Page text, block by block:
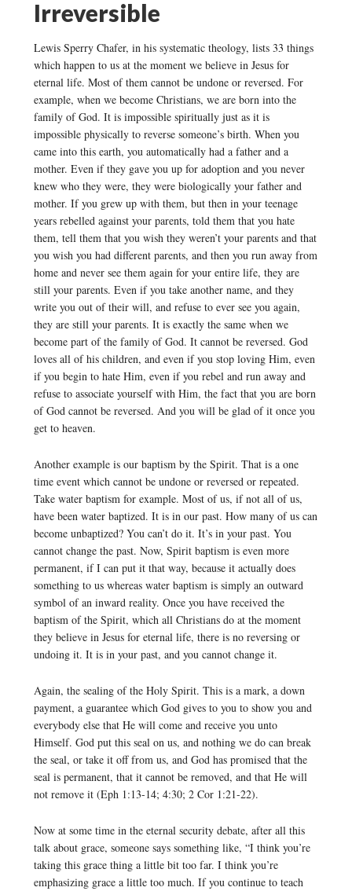
Irreversible
Lewis Sperry Chafer, in his systematic theology, lists 33 things
which happen to us at the moment we believe in Jesus for
eternal life. Most of them cannot be undone or reversed. For
example, when we become Christians, we are born into the
family of God. It is impossible spiritually just as it is
impossible physically to reverse someone’s birth. When you
came into this earth, you automatically had a father and a
mother. Even if they gave you up for adoption and you never
knew who they were, they were biologically your father and
mother. If you grew up with them, but then in your teenage
years rebelled against your parents, told them that you hate
them, tell them that you wish they weren’t your parents and that
you wish you had different parents, and then you run away from
home and never see them again for your entire life, they are
still your parents. Even if you take another name, and they
write you out of their will, and refuse to ever see you again,
they are still your parents. It is exactly the same when we
become part of the family of God. It cannot be reversed. God
loves all of his children, and even if you stop loving Him, even
if you begin to hate Him, even if you rebel and run away and
refuse to associate yourself with Him, the fact that you are born
of God cannot be reversed. And you will be glad of it once you
get to heaven.
Another example is our baptism by the Spirit. That is a one
time event which cannot be undone or reversed or repeated.
Take water baptism for example. Most of us, if not all of us,
have been water baptized. It is in our past. How many of us can
become unbaptized? You can’t do it. It’s in your past. You
cannot change the past. Now, Spirit baptism is even more
permanent, if I can put it that way, because it actually does
something to us whereas water baptism is simply an outward
symbol of an inward reality. Once you have received the
baptism of the Spirit, which all Christians do at the moment
they believe in Jesus for eternal life, there is no reversing or
undoing it. It is in your past, and you cannot change it.
Again, the sealing of the Holy Spirit. This is a mark, a down
payment, a guarantee which God gives to you to show you and
everybody else that He will come and receive you unto
Himself. God put this seal on us, and nothing we do can break
the seal, or take it off from us, and God has promised that the
seal is permanent, that it cannot be removed, and that He will
not remove it (Eph 1:13-14; 4:30; 2 Cor 1:21-22).
Now at some time in the eternal security debate, after all this
talk about grace, someone says something like, “I think you’re
taking this grace thing a little bit too far. I think you’re
emphasizing grace a little too much. If you continue to teach